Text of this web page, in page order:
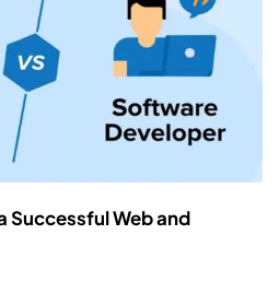
Successful Web and